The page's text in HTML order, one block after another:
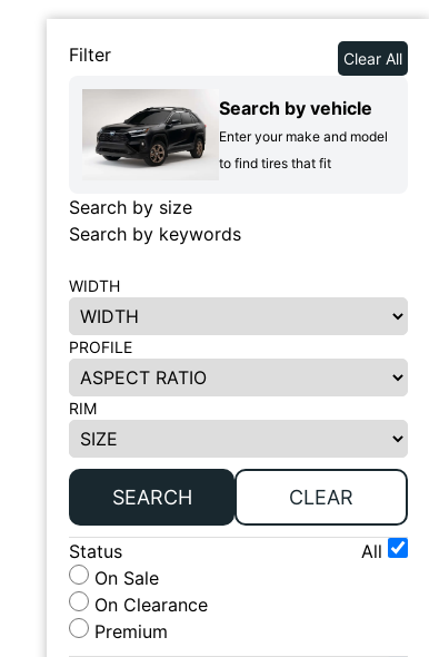
Filter Clear All
Search by vehicle
Enter your make and model
to find tires that fit
Search by size
Search by keywords
WIDTH
PROFILE
RIM
SEARCH CLEAR
Status
All
On Sale
On Clearance
Premium